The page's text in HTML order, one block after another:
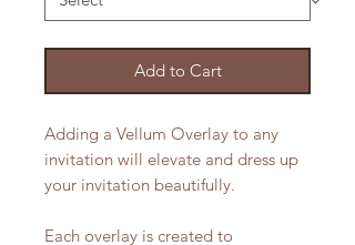
Add to Cart
Adding a Vellum Overlay to any
invitation will elevate and dress up
your invitation beautifully.
Each overlay is created to